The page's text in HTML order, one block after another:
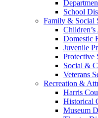
School
Family & Social
Children’s
Domestic
Juvenile
Protective
Social &
Veterans
Recreation &
Harris
Historical
Museum